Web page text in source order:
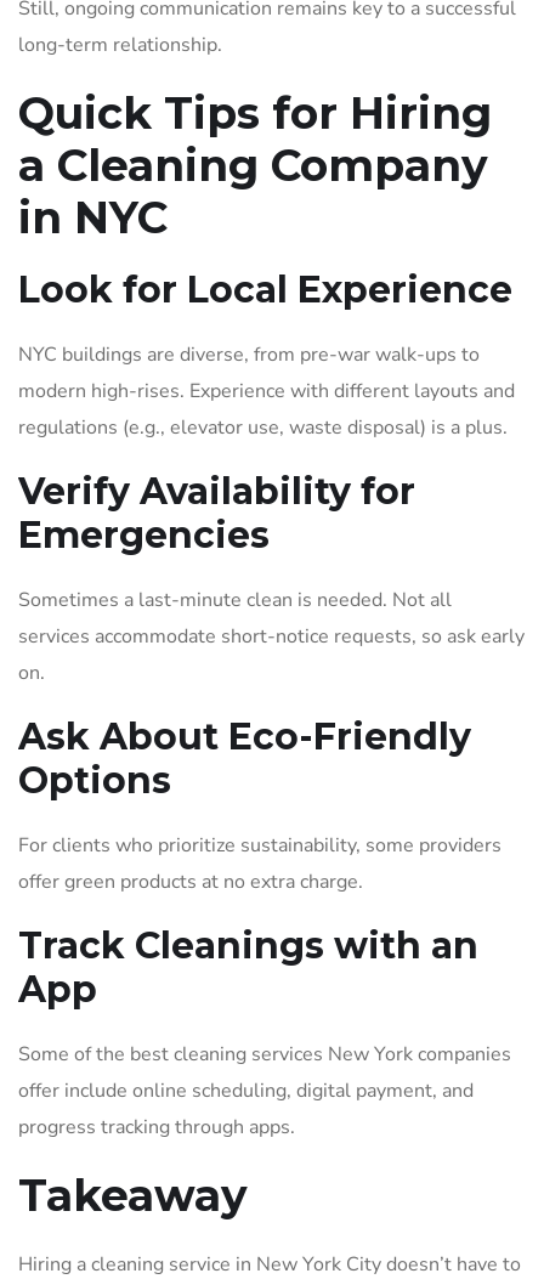
Still, ongoing communication remains key to a successful
long-term relationship.
Quick Tips for Hiring
a Cleaning Company
in NYC
Look for Local Experience
NYC buildings are diverse, from pre-war walk-ups to
modern high-rises. Experience with different layouts and
regulations (e.g., elevator use, waste disposal) is a plus.
Verify Availability for
Emergencies
Sometimes a last-minute clean is needed. Not all
services accommodate short-notice requests, so ask early
on.
Ask About Eco-Friendly
Options
For clients who prioritize sustainability, some providers
offer green products at no extra charge.
Track Cleanings with an
App
Some of the best cleaning services New York companies
offer include online scheduling, digital payment, and
progress tracking through apps.
Takeaway
Hiring a cleaning service in New York City doesn’t have to